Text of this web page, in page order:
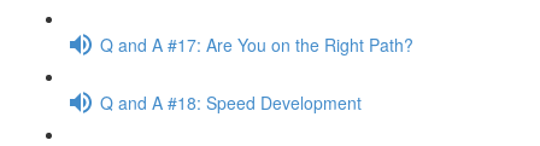
Q and A #17: Are You on the Right Path?
Q and A #18: Speed Development